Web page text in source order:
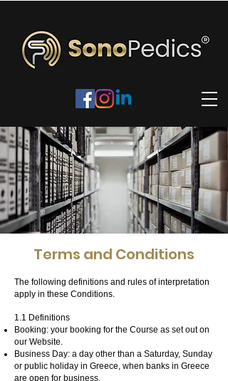
Terms and Conditions
The following definitions and rules of interpretation
apply in these Conditions.
1.1 Definitions
Booking: your booking for the Course as set out on
our Website.
Business Day: a day other than a Saturday, Sunday
or public holiday in Greece, when banks in Greece
are open for business.